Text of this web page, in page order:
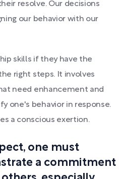
resolve. Our decisions
our behavior with our
skills if they have the
right steps. It involves
need enhancement and
one's behavior in response.
a conscious exertion.
one must
a commitment